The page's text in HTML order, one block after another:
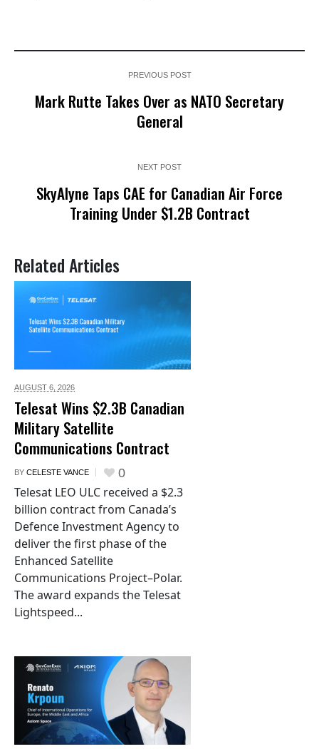
PREVIOUS POST
Mark Rutte Takes Over as NATO Secretary
General
NEXT POST
SkyAlyne Taps CAE for Canadian Air Force
Training Under $1.2B Contract
Related Articles
AUGUST 6, 2026
Telesat Wins $2.3B Canadian
Military Satellite
Communications Contract
BY CELESTE VANCE 0
Telesat LEO ULC received a $2.3
billion contract from Canada’s
Defence Investment Agency to
deliver the first phase of the
Enhanced Satellite
Communications Project–Polar.
The award expands the Telesat
Lightspeed...